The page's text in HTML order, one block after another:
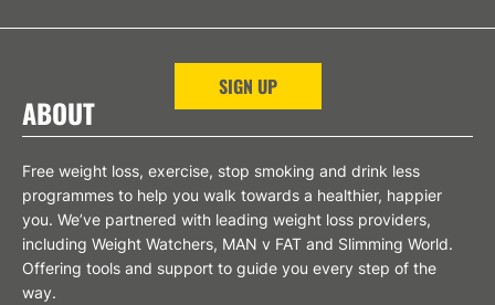
SIGN UP
ABOUT
Free weight loss, exercise, stop smoking and drink less
programmes to help you walk towards a healthier, happier
you. We’ve partnered with leading weight loss providers,
including Weight Watchers, MAN v FAT and Slimming World.
Offering tools and support to guide you every step of the
way.